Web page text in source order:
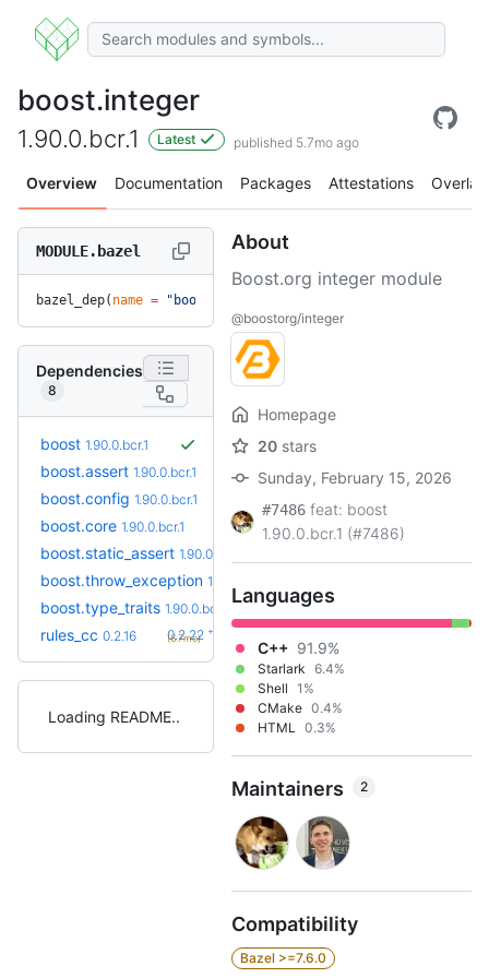
boost.integer
1.90.0.bcr.1 Latest published 5.7mo ago
Overview Documentation Packages Attestations Overlay
MODULE.bazel
bazel_dep( name = "boost.integer"
Dependencies
8
boost 1.90.0.bcr.1
boost.assert 1.90.0.bcr.1
boost.config 1.90.0.bcr.1
boost.core 1.90.0.bcr.1
boost.static_assert 1.90.0.bcr.1
boost.throw_exception 1.90.0.bcr.1
boost.type_traits 1.90.0.bcr.1
rules_cc 0.2.16 0.2.22 +6
(6.7mo)
Loading README
About
Boost.org integer module
@boostorg/integer
Homepage
20 stars
Sunday, February 15, 2026
#7486 feat: boost
1.90.0.bcr.1 (#7486)
Languages
C++ 91.9%
Starlark 6.4%
Shell 1%
CMake 0.4%
HTML 0.3%
Maintainers 2
Compatibility
Bazel >=7.6.0